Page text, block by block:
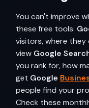
You can't improve
these free tools:
visitors, where
view Google
you rank for, how
get Google
people find your
Check these